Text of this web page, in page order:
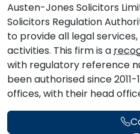
Austen-Jones Solicitors
Solicitors Regulation
to provide all legal
activities. This firm is a
with regulatory reference
been authorised since
offices, with their head